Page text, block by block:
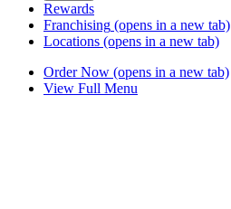
Rewards
Franchising (opens in a new tab)
Locations (opens in a new tab)
Order Now (opens in a new tab)
View Full Menu